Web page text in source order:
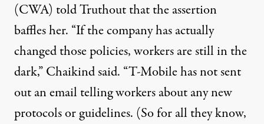
(CWA) told Truthout that the assertion
baffles her. “If the company has actually
changed those policies, workers are still in the
dark,” Chaikind said. “T-Mobile has not sent
out an email telling workers about any new
protocols or guidelines. (So for all they know,